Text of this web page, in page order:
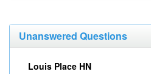
Unanswered Questions
Louis Place HN